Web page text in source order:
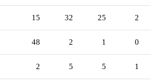
15 32 25 2
48 2 1 0
2 5 5 1